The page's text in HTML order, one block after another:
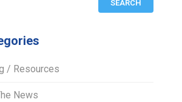
/ Resources
News